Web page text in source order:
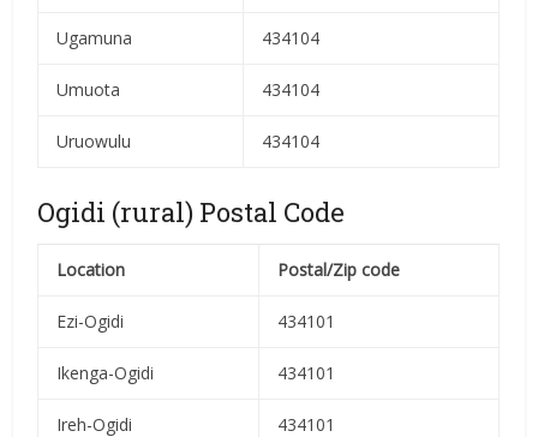
Ugamuna 434104
Umuota 434104
Uruowulu 434104
Ogidi (rural) Postal Code
Location Postal/Zip code
Ezi-Ogidi 434101
Ikenga-Ogidi 434101
Ireh-Ogidi 434101